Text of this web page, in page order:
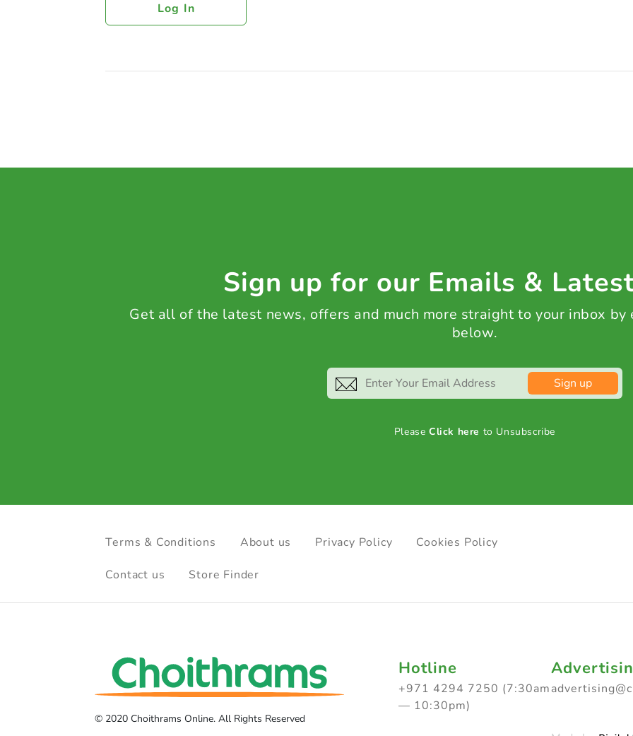
Log In
Sign up for our Emails &
Get all of the latest news, offers and much more straight to your inbox by
below.
Sign up
PleaseClick here to Unsubscribe
Terms & Conditions About us Privacy Policy Cookies Policy
Contact us Store Finder
© 2020 Choithrams Online. All Rights Reserved
Hotline
+971 4294 7250 (7:30am
— 10:30pm)